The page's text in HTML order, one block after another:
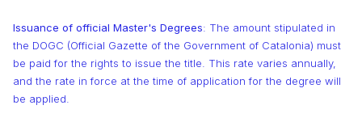
Issuance of official Master's Degrees: The amount stipulated in
the DOGC (Official Gazette of the Government of Catalonia) must
be paid for the rights to issue the title. This rate varies annually,
and the rate in force at the time of application for the degree will
be applied.